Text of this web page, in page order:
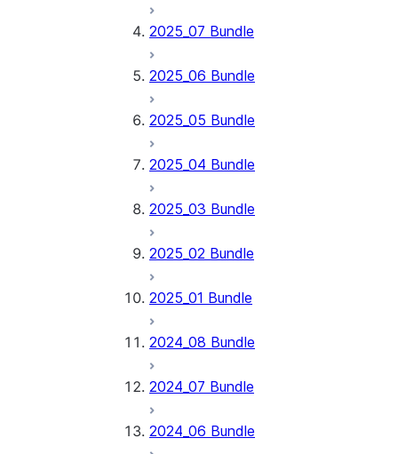
2025_07 Bundle
2025_06 Bundle
2025_05 Bundle
2025_04 Bundle
2025_03 Bundle
2025_02 Bundle
2025_01 Bundle
2024_08 Bundle
2024_07 Bundle
2024_06 Bundle